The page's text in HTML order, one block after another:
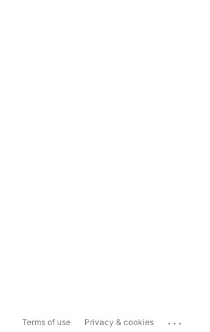
Terms of use Privacy & cookies ...